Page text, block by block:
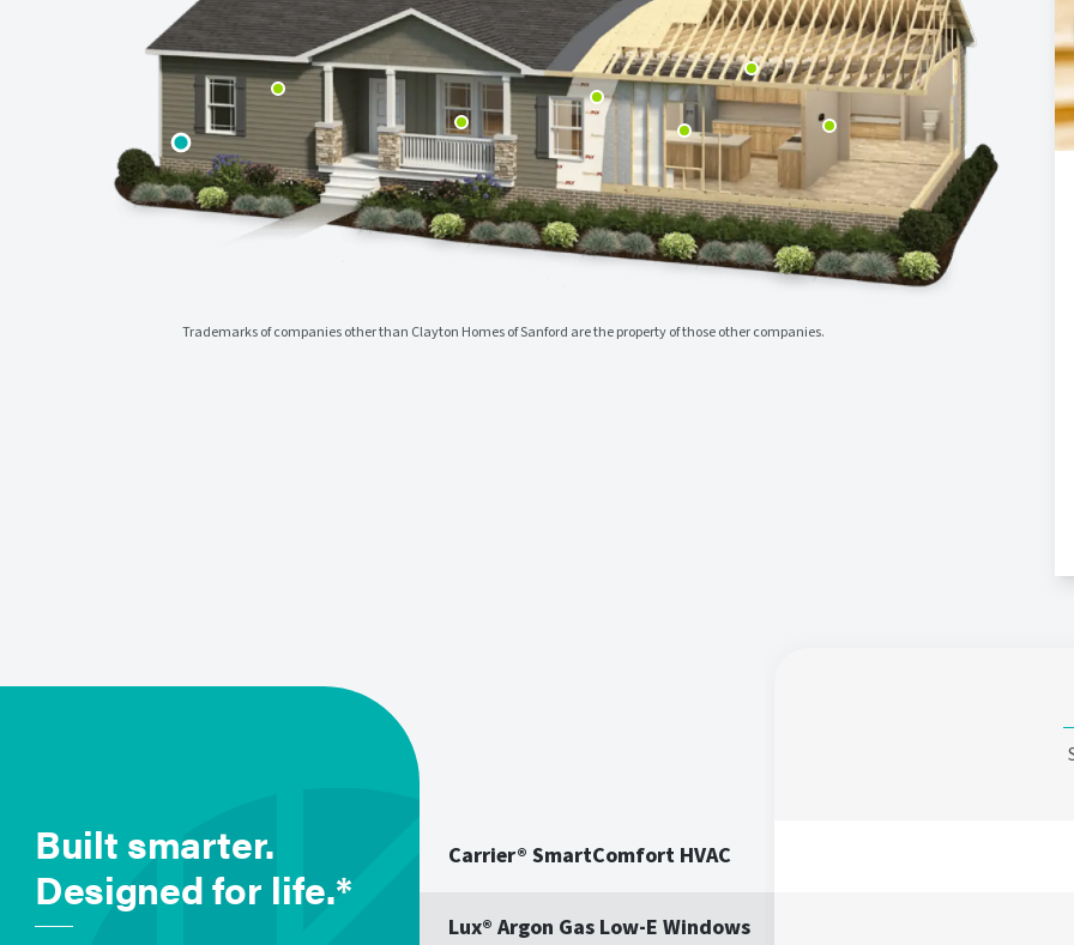
Trademarks of companies other than Clayton Homes of Sanford are the property of those other companies.
Built smarter.
Designed for life.*
Carrier® SmartComfort HVAC
Lux® Argon Gas Low-E Windows